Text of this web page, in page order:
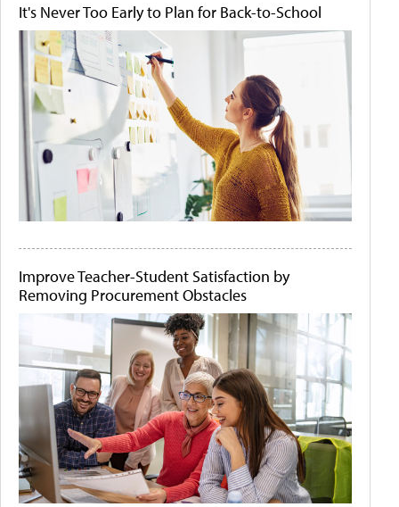
It's Never Too Early to Plan for Back-to-School
Improve Teacher-Student Satisfaction by
Removing Procurement Obstacles